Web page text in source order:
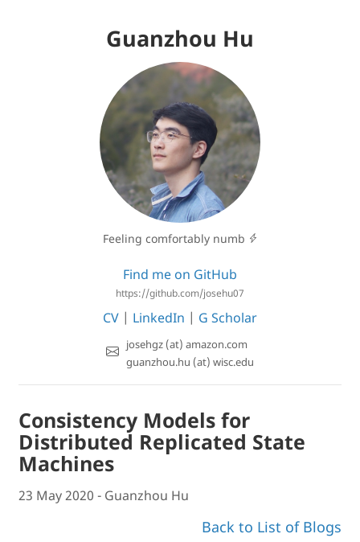
Guanzhou Hu
Feeling comfortably numb
Find me on GitHub
https://github.com/josehu07
CV | LinkedIn | G Scholar
josehgz (at) amazon.com
guanzhou.hu (at) wisc.edu
Consistency Models for
Distributed Replicated State
Machines
23 May 2020 - Guanzhou Hu
Back to List of Blogs